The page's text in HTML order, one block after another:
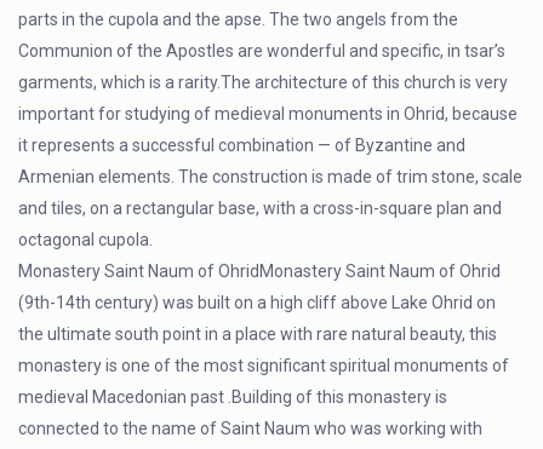
parts in the cupola and the apse. The two angels from the
Communion of the Apostles are wonderful and specific, in tsar’s
garments, which is a rarity.The architecture of this church is very
important for studying of medieval monuments in Ohrid, because
it represents a successful combination — of Byzantine and
Armenian elements. The construction is made of trim stone, scale
and tiles, on a rectangular base, with a cross-in-square plan and
octagonal cupola.
Monastery Saint Naum of OhridMonastery Saint Naum of Ohrid
(9th-14th century) was built on a high cliff above Lake Ohrid on
the ultimate south point in a place with rare natural beauty, this
monastery is one of the most significant spiritual monuments of
medieval Macedonian past .Building of this monastery is
connected to the name of Saint Naum who was working with